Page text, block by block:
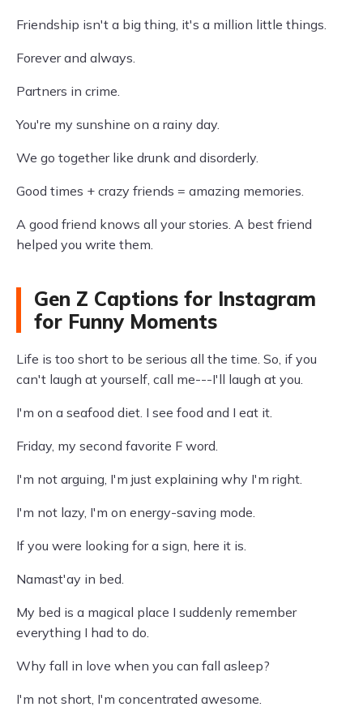
Friendship isn't a big thing, it's a million little things.
Forever and always.
Partners in crime.
You're my sunshine on a rainy day.
We go together like drunk and disorderly.
Good times + crazy friends = amazing memories.
A good friend knows all your stories. A best friend
helped you write them.
Gen Z Captions for Instagram
for Funny Moments
Life is too short to be serious all the time. So, if you
can't laugh at yourself, call me---I'll laugh at you.
I'm on a seafood diet. I see food and I eat it.
Friday, my second favorite F word.
I'm not arguing, I'm just explaining why I'm right.
I'm not lazy, I'm on energy-saving mode.
If you were looking for a sign, here it is.
Namast'ay in bed.
My bed is a magical place I suddenly remember
everything I had to do.
Why fall in love when you can fall asleep?
I'm not short, I'm concentrated awesome.